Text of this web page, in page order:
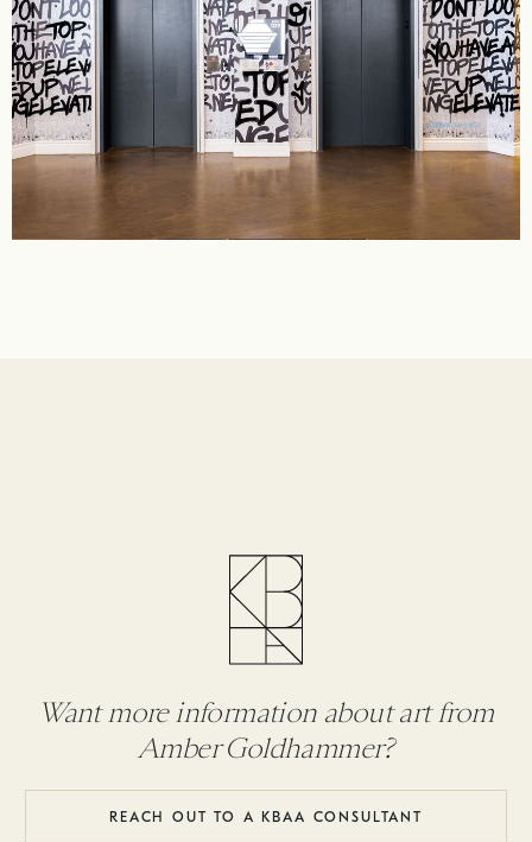
Want more information about art from
Amber Goldhammer?
REACH OUT TO A KBAA CONSULTANT